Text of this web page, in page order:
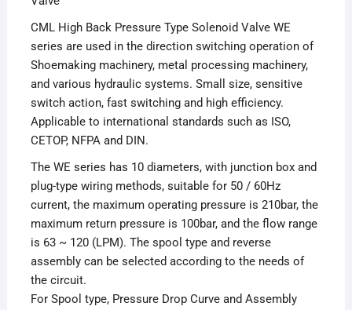
CML High Back Pressure Type Solenoid Valve WE
series are used in the direction switching operation of
Shoemaking machinery, metal processing machinery,
and various hydraulic systems. Small size, sensitive
switch action, fast switching and high efficiency.
Applicable to international standards such as ISO,
CETOP, NFPA and DIN.
The WE series has 10 diameters, with junction box and
plug-type wiring methods, suitable for 50 / 60Hz
current, the maximum operating pressure is 210bar, the
maximum return pressure is 100bar, and the flow range
is 63 ~ 120 (LPM). The spool type and reverse
assembly can be selected according to the needs of
the circuit.
For Spool type, Pressure Drop Curve and Assembly